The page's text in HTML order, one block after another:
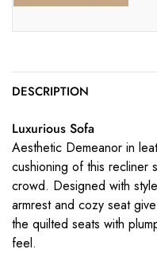
DESCRIPTION
Luxurious Sofa
Aesthetic Demeanor in
cushioning of this recliner
crowd. Designed with
armrest and cozy seat
the quilted seats with
feel.